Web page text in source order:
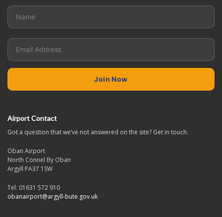
Airport Contact
Got a question that we’ve not answered on the site? Get in touch.
Oban Airport
North Connel By Oban
Argyll PA37 1SW
Tel: 01631 572 910
obanairport@argyll-bute.gov.uk